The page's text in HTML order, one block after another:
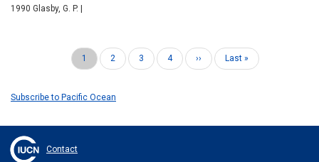
1990 Glasby, G. P. |
Current
page
1 Page
2 Page
3 Page
4
Next
page
››
Last
page
Last »
Subscribe to Pacific Ocean
Contact